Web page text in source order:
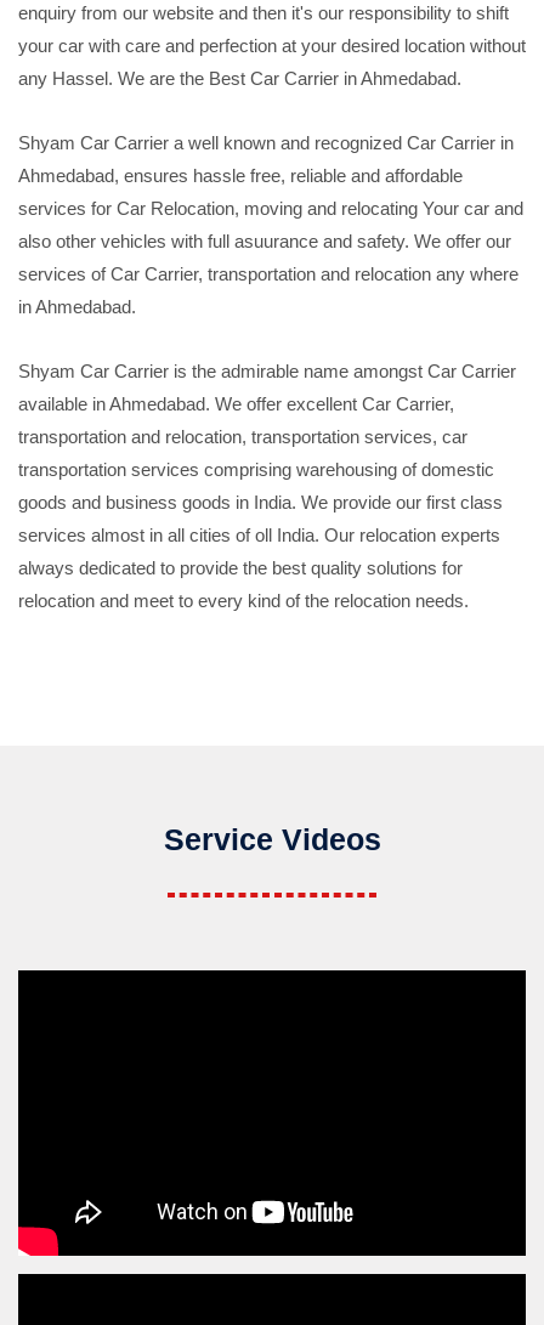
enquiry from our website and then it's our responsibility to shift
your car with care and perfection at your desired location without
any Hassel. We are the Best Car Carrier in Ahmedabad.
Shyam Car Carrier a well known and recognized Car Carrier in
Ahmedabad, ensures hassle free, reliable and affordable
services for Car Relocation, moving and relocating Your car and
also other vehicles with full asuurance and safety. We offer our
services of Car Carrier, transportation and relocation any where
in Ahmedabad.
Shyam Car Carrier is the admirable name amongst Car Carrier
available in Ahmedabad. We offer excellent Car Carrier,
transportation and relocation, transportation services, car
transportation services comprising warehousing of domestic
goods and business goods in India. We provide our first class
services almost in all cities of oll India. Our relocation experts
always dedicated to provide the best quality solutions for
relocation and meet to every kind of the relocation needs.
Service Videos